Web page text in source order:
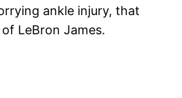
ankle injury, that
LeBron James.